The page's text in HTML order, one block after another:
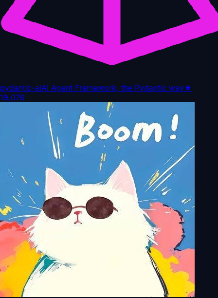
pydantic-aiAI Agent Framework, the Pydantic way★
19,076